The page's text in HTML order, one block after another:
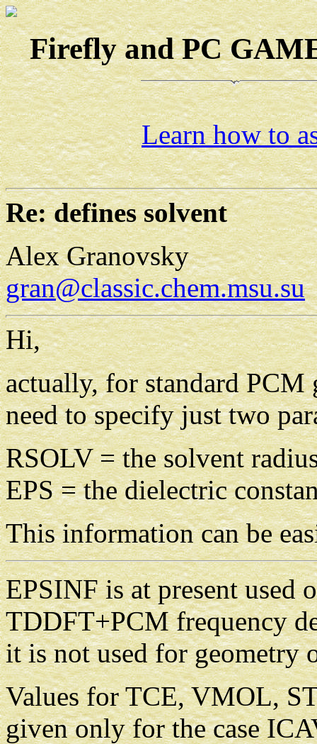
Firefly and PC
Learn how to
Re: defines solvent
Alex Granovsky
gran@classic.chem.msu.su
Hi,
actually, for standard
need to specify just two
RSOLV = the solvent
EPS = the dielectric
This information can be
EPSINF is at present
TDDFT+PCM frequency
it is not used for geometry
Values for TCE, VMOL,
given only for the case